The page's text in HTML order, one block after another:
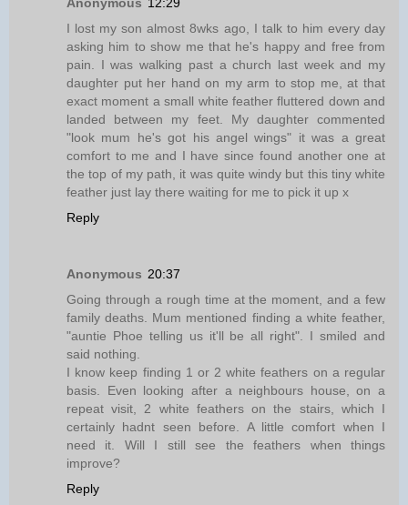
Anonymous 12:29
I lost my son almost 8wks ago, I talk to him every day
asking him to show me that he's happy and free from
pain. I was walking past a church last week and my
daughter put her hand on my arm to stop me, at that
exact moment a small white feather fluttered down and
landed between my feet. My daughter commented
"look mum he's got his angel wings" it was a great
comfort to me and I have since found another one at
the top of my path, it was quite windy but this tiny white
feather just lay there waiting for me to pick it up x
Reply
Anonymous 20:37
Going through a rough time at the moment, and a few
family deaths. Mum mentioned finding a white feather,
"auntie Phoe telling us it'll be all right". I smiled and
said nothing.
I know keep finding 1 or 2 white feathers on a regular
basis. Even looking after a neighbours house, on a
repeat visit, 2 white feathers on the stairs, which I
certainly hadnt seen before. A little comfort when I
need it. Will I still see the feathers when things
improve?
Reply